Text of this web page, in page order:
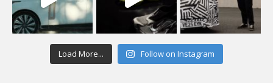
Load More... Follow on Instagram